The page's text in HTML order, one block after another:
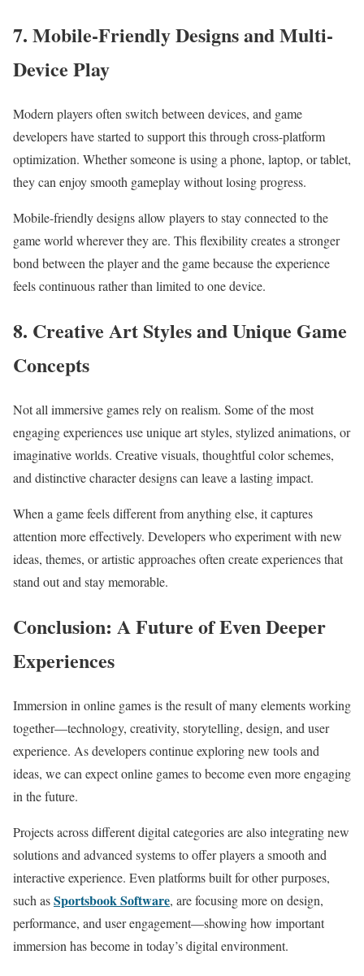
7. Mobile-Friendly Designs and Multi-
Device Play
Modern players often switch between devices, and game
developers have started to support this through cross-platform
optimization. Whether someone is using a phone, laptop, or tablet,
they can enjoy smooth gameplay without losing progress.
Mobile-friendly designs allow players to stay connected to the
game world wherever they are. This flexibility creates a stronger
bond between the player and the game because the experience
feels continuous rather than limited to one device.
8. Creative Art Styles and Unique Game
Concepts
Not all immersive games rely on realism. Some of the most
engaging experiences use unique art styles, stylized animations, or
imaginative worlds. Creative visuals, thoughtful color schemes,
and distinctive character designs can leave a lasting impact.
When a game feels different from anything else, it captures
attention more effectively. Developers who experiment with new
ideas, themes, or artistic approaches often create experiences that
stand out and stay memorable.
Conclusion: A Future of Even Deeper
Experiences
Immersion in online games is the result of many elements working
together—technology, creativity, storytelling, design, and user
experience. As developers continue exploring new tools and
ideas, we can expect online games to become even more engaging
in the future.
Projects across different digital categories are also integrating new
solutions and advanced systems to offer players a smooth and
interactive experience. Even platforms built for other purposes,
such asSportsbook Software, are focusing more on design,
performance, and user engagement—showing how important
immersion has become in today’s digital environment.